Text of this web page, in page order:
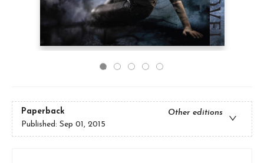
Paperback
Other editions
Published: Sep 01, 2015